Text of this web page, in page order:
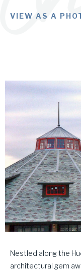
VIEW AS A
Nestled along the
architectural gem